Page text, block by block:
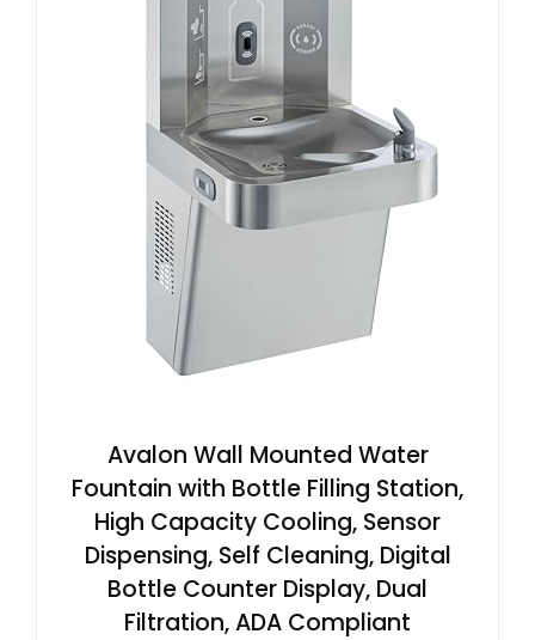
Avalon Wall Mounted Water
Fountain with Bottle Filling Station,
High Capacity Cooling, Sensor
Dispensing, Self Cleaning, Digital
Bottle Counter Display, Dual
Filtration, ADA Compliant